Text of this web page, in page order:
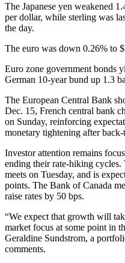
The Japanese yen weakened
per dollar, while sterling was
the day.
The euro was down 0.26% to
Euro zone government bonds
German 10-year bund up 1.3
The European Central Bank
Dec. 15, French central bank
on Sunday, reinforcing
monetary tightening after
Investor attention remains
ending their rate-hiking
meets on Tuesday, and is
points. The Bank of Canada
raise rates by 50 bps.
“We expect that growth will
market focus at some point in
Geraldine Sundstrom, a
comments.